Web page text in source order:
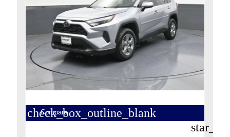
check_box_outline_blank
Compare